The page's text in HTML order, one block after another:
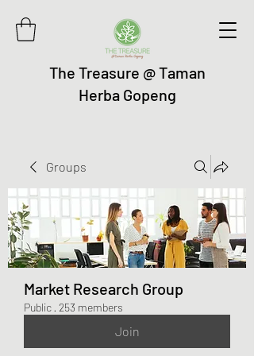
The Treasure @ Taman
Herba Gopeng
Groups
Market Research Group
Public · 253 members
Join